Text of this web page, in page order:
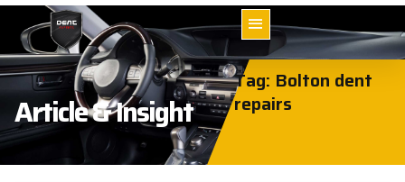
Article & Insight
Tag: Bolton dent
repairs